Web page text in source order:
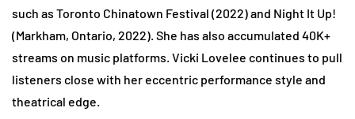
such as Toronto Chinatown Festival (2022) and Night It Up!
(Markham, Ontario, 2022). She has also accumulated 40K+
streams on music platforms. Vicki Lovelee continues to pull
listeners close with her eccentric performance style and
theatrical edge.